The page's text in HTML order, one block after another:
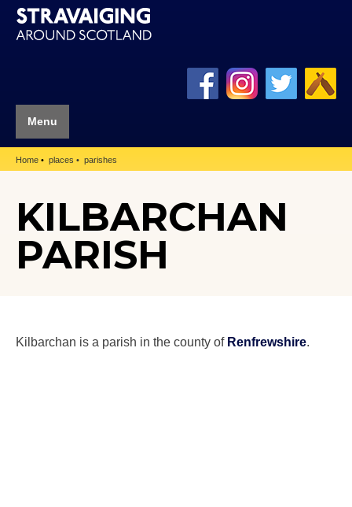
Menu
Home places parishes
KILBARCHAN
PARISH
Kilbarchan is a parish in the county of Renfrewshire.